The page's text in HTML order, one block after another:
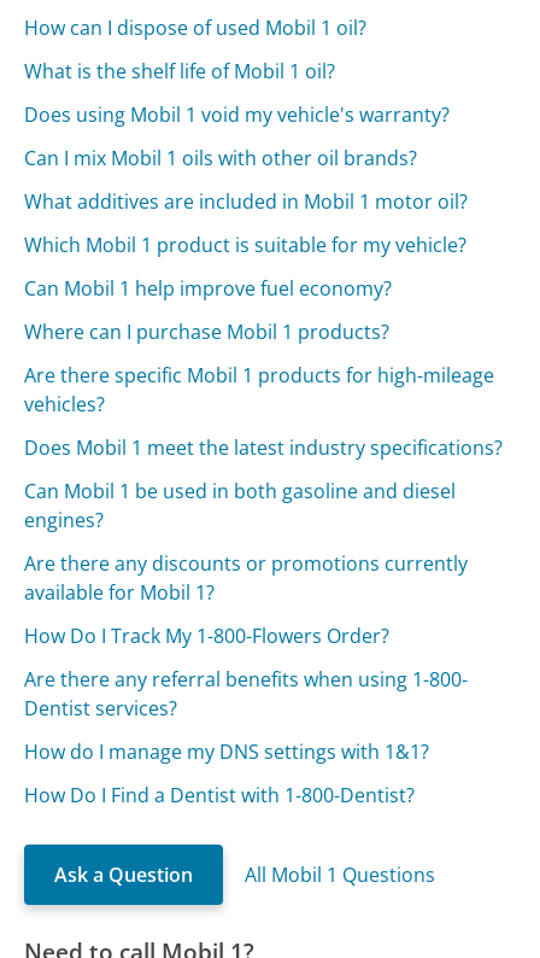
How can I dispose of used Mobil 1 oil?
What is the shelf life of Mobil 1 oil?
Does using Mobil 1 void my vehicle's warranty?
Can I mix Mobil 1 oils with other oil brands?
What additives are included in Mobil 1 motor oil?
Which Mobil 1 product is suitable for my vehicle?
Can Mobil 1 help improve fuel economy?
Where can I purchase Mobil 1 products?
Are there specific Mobil 1 products for high-mileage
vehicles?
Does Mobil 1 meet the latest industry specifications?
Can Mobil 1 be used in both gasoline and diesel
engines?
Are there any discounts or promotions currently
available for Mobil 1?
How Do I Track My 1-800-Flowers Order?
Are there any referral benefits when using 1-800-
Dentist services?
How do I manage my DNS settings with 1&1?
How Do I Find a Dentist with 1-800-Dentist?
Ask a Question All Mobil 1 Questions